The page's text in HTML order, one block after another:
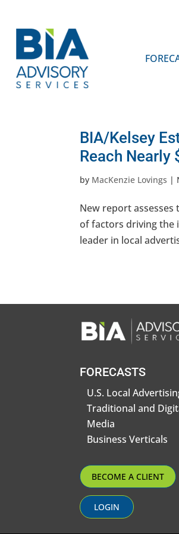
BIA/Kelsey
Reach Nearly
by MacKenzie Lovings |
New report
of factors driving the
leader in local
FORECASTS
U.S. Local
Traditional and
Media
Business Verticals
BECOME A CLIENT
LOGIN